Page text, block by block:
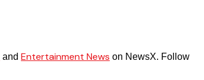
and Entertainment News on NewsX. Follow